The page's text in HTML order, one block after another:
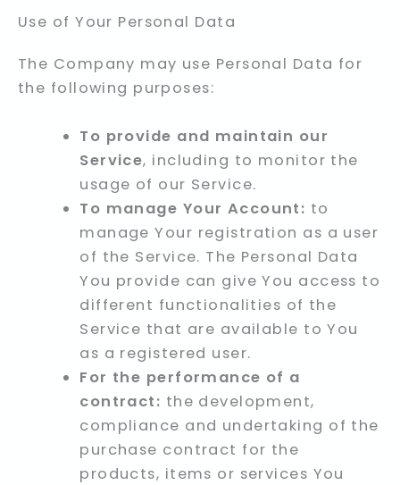
Use of Your Personal Data
The Company may use Personal Data for
the following purposes:
To provide and maintain our
Service, including to monitor the
usage of our Service.
To manage Your Account: to
manage Your registration as a user
of the Service. The Personal Data
You provide can give You access to
different functionalities of the
Service that are available to You
as a registered user.
For the performance of a
contract: the development,
compliance and undertaking of the
purchase contract for the
products, items or services You